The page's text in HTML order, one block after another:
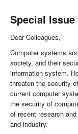
Special
Dear Colleagues,
Computer systems
society, and their
information system.
threaten the security
current computer
the security of
of recent research
and industry.